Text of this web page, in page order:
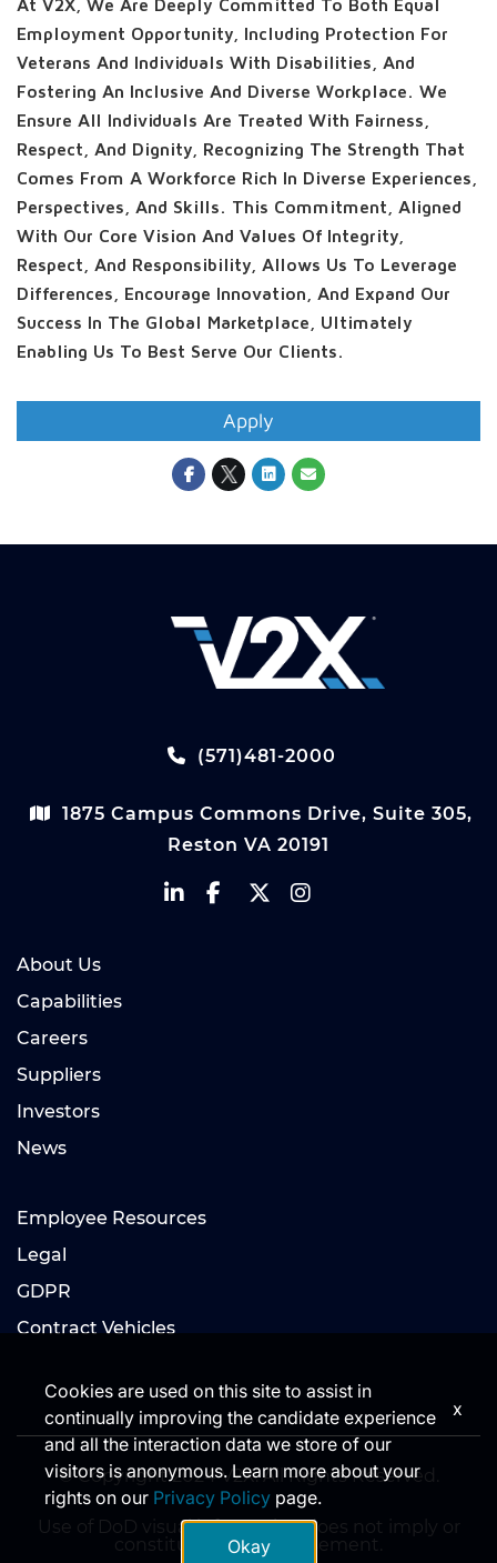
At V2X, We Are Deeply Committed To Both Equal
Employment Opportunity, Including Protection For
Veterans And Individuals With Disabilities, And
Fostering An Inclusive And Diverse Workplace. We
Ensure All Individuals Are Treated With Fairness,
Respect, And Dignity, Recognizing The Strength That
Comes From A Workforce Rich In Diverse Experiences,
Perspectives, And Skills. This Commitment, Aligned
With Our Core Vision And Values Of Integrity,
Respect, And Responsibility, Allows Us To Leverage
Differences, Encourage Innovation, And Expand Our
Success In The Global Marketplace, Ultimately
Enabling Us To Best Serve Our Clients.
Apply
(571)481-2000
1875 Campus Commons Drive, Suite 305,
Reston VA 20191
About Us
Capabilities
Careers
Suppliers
Investors
News
Employee Resources
Legal
GDPR
Contract Vehicles
© Copyright 2024 V2X. All Rights Reserved.
Use of DoD visual information does not imply or
constitute DoD endorsement.
Cookies are used on this site to assist in
continually improving the candidate experience
and all the interaction data we store of our
visitors is anonymous. Learn more about your
rights on our Privacy Policy page.
Okay
x